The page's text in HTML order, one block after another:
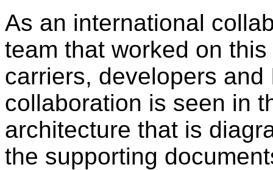
As an international
team that worked on
carriers, developers
collaboration is seen in
architecture that is
the supporting